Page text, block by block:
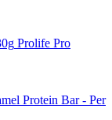
Prolife Pro